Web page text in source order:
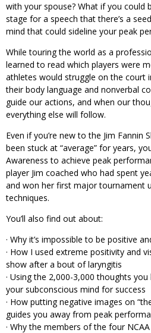
with your spouse? What if you could
stage for a speech that there’s a
mind that could sideline your peak
While touring the world as a
learned to read which players were
athletes would struggle on the court
their body language and nonverbal
guide our actions, and when our
everything else will follow.
Even if you’re new to the Jim Fannin
been stuck at “average” for years,
Awareness to achieve peak
player Jim coached who had spent
and won her first major tournament
techniques.
You’ll also find out about:
· Why it’s impossible to be positive
· How I used extreme positivity and
show after a bout of laryngitis
· Using the 2,000-3,000 thoughts
your subconscious mind for success
· How putting negative images on
guides you away from peak
· Why the members of the four